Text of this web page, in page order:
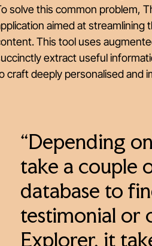
solve this common problem,
aimed at
This tool uses
extract useful
craft deeply personalised and
“Depending
take a couple
database to
testimonial or
Explorer, it